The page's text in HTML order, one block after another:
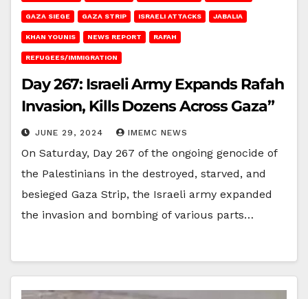
GAZA SIEGE GAZA STRIP ISRAELI ATTACKS JABALIA
KHAN YOUNIS NEWS REPORT RAFAH
REFUGEES/IMMIGRATION
Day 267: Israeli Army Expands Rafah
Invasion, Kills Dozens Across Gaza”
JUNE 29, 2024 IMEMC NEWS
On Saturday, Day 267 of the ongoing genocide of
the Palestinians in the destroyed, starved, and
besieged Gaza Strip, the Israeli army expanded
the invasion and bombing of various parts…